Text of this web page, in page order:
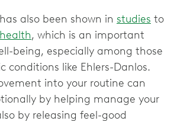
also been shown in studies to
, which is an important
being, especially among those
conditions like Ehlers-Danlos.
into your routine can
by helping manage your
by releasing feel-good